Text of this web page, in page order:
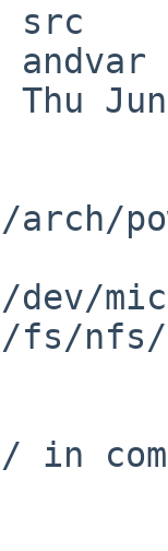
src
andvar
Jun